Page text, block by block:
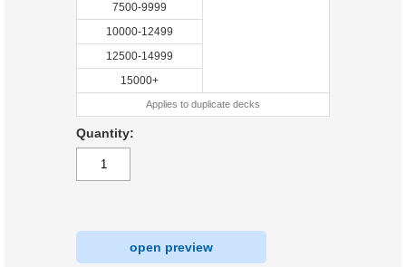
7500-9999
10000-12499
12500-14999
15000+
Applies to duplicate decks
Quantity:
open preview